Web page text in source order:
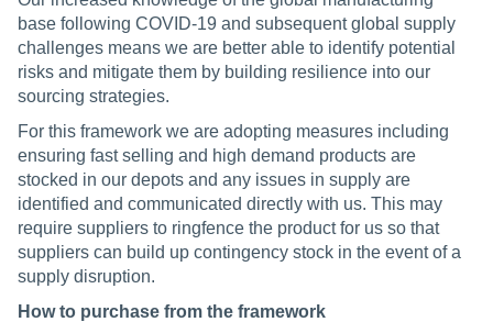
base following COVID-19 and subsequent global supply
challenges means we are better able to identify potential
risks and mitigate them by building resilience into our
sourcing strategies.
For this framework we are adopting measures including
ensuring fast selling and high demand products are
stocked in our depots and any issues in supply are
identified and communicated directly with us. This may
require suppliers to ringfence the product for us so that
suppliers can build up contingency stock in the event of a
supply disruption.
How to purchase from the framework